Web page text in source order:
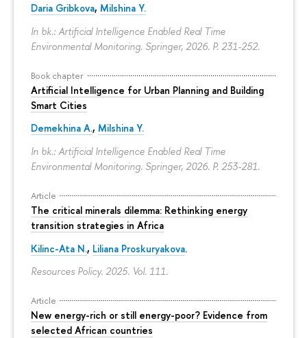
Daria Gribkova, Milshina Y.
In bk.: Artificial Intelligence Enabled Real Time
Environmental Monitoring. Springer, 2026. P. 231-252.
Book chapter
Artificial Intelligence for Urban Planning and Building
Smart Cities
Demekhina A., Milshina Y.
In bk.: Artificial Intelligence Enabled Real Time
Environmental Monitoring. Springer, 2026. P. 253-281.
Article
The critical minerals dilemma: Rethinking energy
transition strategies in Africa
Kilinc-Ata N., Liliana Proskuryakova.
Resources Policy. 2025. Vol. 111.
Article
New energy-rich or still energy-poor? Evidence from
selected African countries